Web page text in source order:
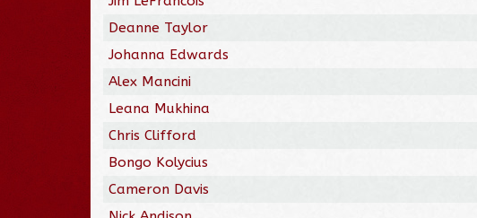
Deanne Taylor
Johanna Edwards
Alex Mancini
Leana Mukhina
Chris Clifford
Bongo Kolycius
Cameron Davis